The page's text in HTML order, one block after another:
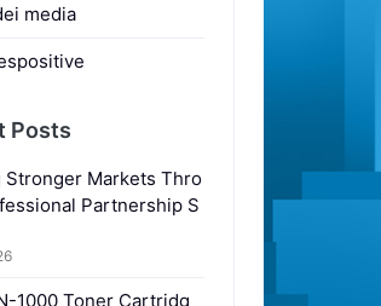
media
Posts
Stronger Markets Thro
Partnership S
1000 Toner Cartridg